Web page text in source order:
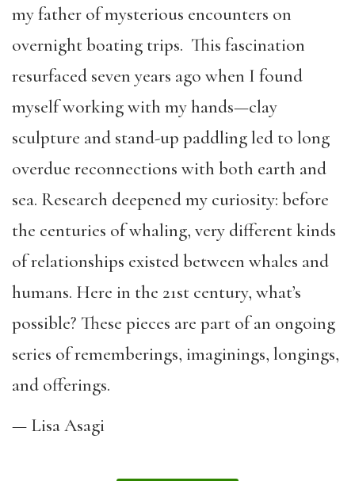
my father of mysterious encounters on
overnight boating trips. This fascination
resurfaced seven years ago when I found
myself working with my hands—clay
sculpture and stand-up paddling led to long
overdue reconnections with both earth and
sea. Research deepened my curiosity: before
the centuries of whaling, very different kinds
of relationships existed between whales and
humans. Here in the 21st century, what’s
possible? These pieces are part of an ongoing
series of rememberings, imaginings, longings,
and offerings.
— Lisa Asagi